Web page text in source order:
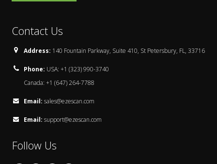
Contact Us
Address: 140 Fountain Parkway, Suite 410, St Petersbury, FL, 33716
Phone: USA: +1 (323) 990-3740
Canada: +1 (647) 264-7788
Email: sales@ezescan.com
Email: support@ezescan.com
Follow Us